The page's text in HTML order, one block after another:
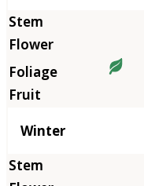
Winter